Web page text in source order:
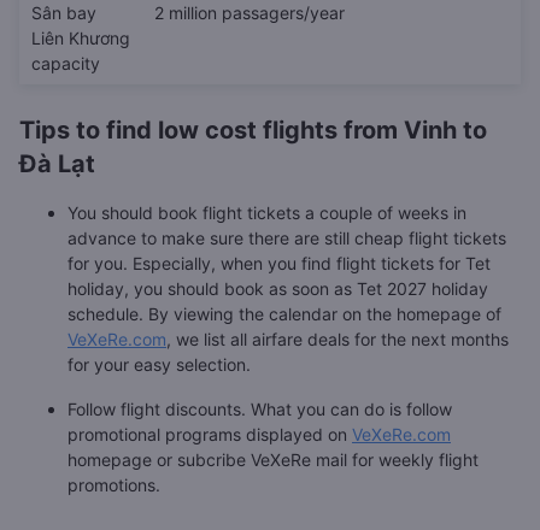
Sân bay
Liên Khương
capacity
2 million passagers/year
Tips to find low cost flights from Vinh to
Đà Lạt
You should book flight tickets a couple of weeks in
advance to make sure there are still cheap flight tickets
for you. Especially, when you find flight tickets for Tet
holiday, you should book as soon as Tet 2027 holiday
schedule. By viewing the calendar on the homepage of
VeXeRe.com, we list all airfare deals for the next months
for your easy selection.
Follow flight discounts. What you can do is follow
promotional programs displayed on VeXeRe.com
homepage or subcribe VeXeRe mail for weekly flight
promotions.